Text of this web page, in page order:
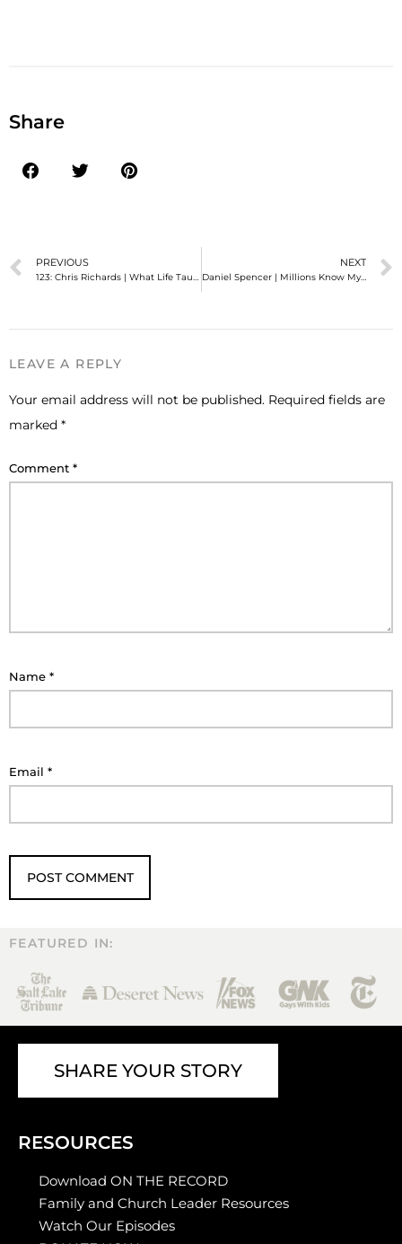
Share
PREVIOUS NEXT
Daniel Spencer | Millions Know My Social Media Humor But Few Knew Me
LEAVE A REPLY
Your email address will not be published. Required fields are
marked *
Comment *
Name *
Email *
FEATURED IN:
SHARE YOUR STORY
RESOURCES
Download ON THE RECORD
Family and Church Leader Resources
Watch Our Episodes